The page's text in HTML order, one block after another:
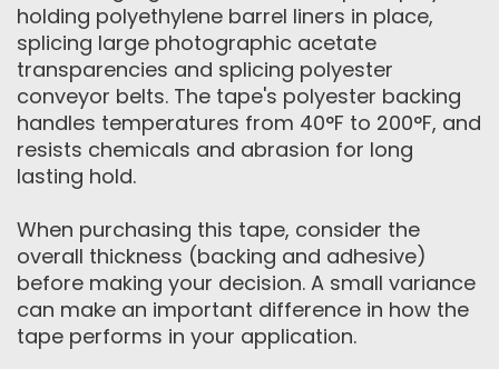
holding polyethylene barrel liners in place,
splicing large photographic acetate
transparencies and splicing polyester
conveyor belts. The tape's polyester backing
handles temperatures from 40°F to 200°F, and
resists chemicals and abrasion for long
lasting hold.
When purchasing this tape, consider the
overall thickness (backing and adhesive)
before making your decision. A small variance
can make an important difference in how the
tape performs in your application.